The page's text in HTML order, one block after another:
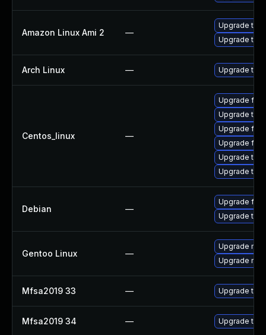
Amazon Linux Ami 2 —
Upgrade
Upgrade
Arch Linux — Upgrade to
Centos_linux —
Upgrade
Upgrade
Upgrade
Upgrade
Upgrade
Upgrade
Debian —
Upgrade
Upgrade
Gentoo Linux —
Upgrade
Upgrade
Mfsa2019 33 — Upgrade to
Mfsa2019 34 — Upgrade to